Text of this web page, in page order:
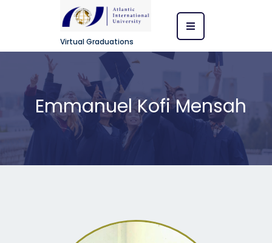
Virtual Graduations
Emmanuel Kofi Mensah